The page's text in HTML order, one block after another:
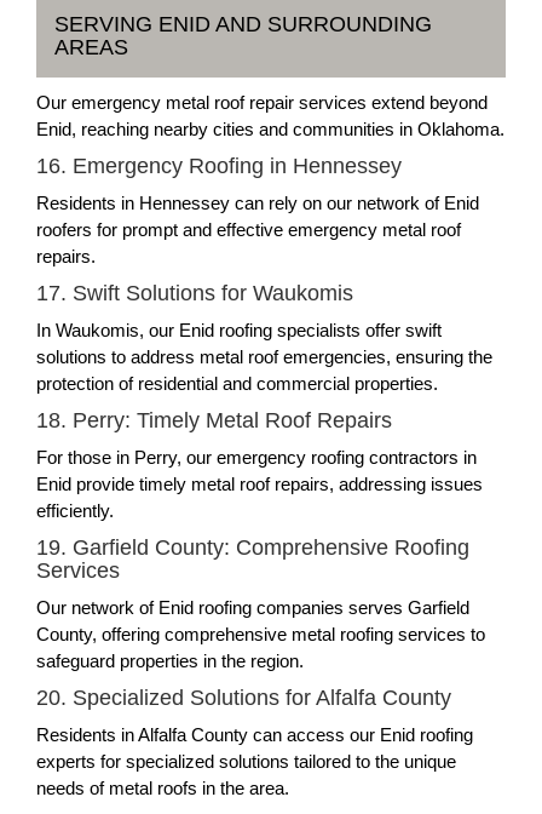
SERVING ENID AND SURROUNDING
AREAS
Our emergency metal roof repair services extend beyond
Enid, reaching nearby cities and communities in Oklahoma.
16. Emergency Roofing in Hennessey
Residents in Hennessey can rely on our network of Enid
roofers for prompt and effective emergency metal roof
repairs.
17. Swift Solutions for Waukomis
In Waukomis, our Enid roofing specialists offer swift
solutions to address metal roof emergencies, ensuring the
protection of residential and commercial properties.
18. Perry: Timely Metal Roof Repairs
For those in Perry, our emergency roofing contractors in
Enid provide timely metal roof repairs, addressing issues
efficiently.
19. Garfield County: Comprehensive Roofing
Services
Our network of Enid roofing companies serves Garfield
County, offering comprehensive metal roofing services to
safeguard properties in the region.
20. Specialized Solutions for Alfalfa County
Residents in Alfalfa County can access our Enid roofing
experts for specialized solutions tailored to the unique
needs of metal roofs in the area.